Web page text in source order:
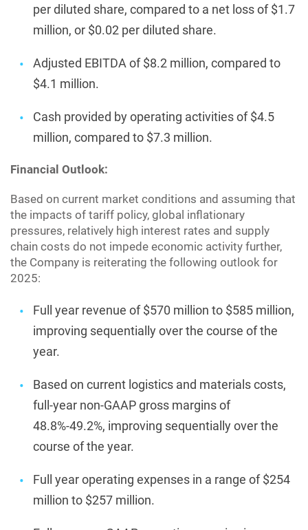
per diluted share, compared to a net loss of $1.7
million, or $0.02 per diluted share.
Adjusted EBITDA of $8.2 million, compared to
$4.1 million.
Cash provided by operating activities of $4.5
million, compared to $7.3 million.
Financial Outlook:
Based on current market conditions and assuming that
the impacts of tariff policy, global inflationary
pressures, relatively high interest rates and supply
chain costs do not impede economic activity further,
the Company is reiterating the following outlook for
2025:
Full year revenue of $570 million to $585 million,
improving sequentially over the course of the
year.
Based on current logistics and materials costs,
full-year non-GAAP gross margins of
48.8%-49.2%, improving sequentially over the
course of the year.
Full year operating expenses in a range of $254
million to $257 million.